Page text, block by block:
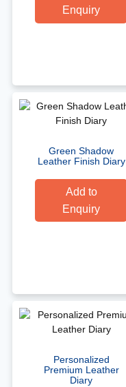
Enquiry
Green Shadow
Leather Finish Diary
Add to
Enquiry
Personalized
Premium Leather
Diary